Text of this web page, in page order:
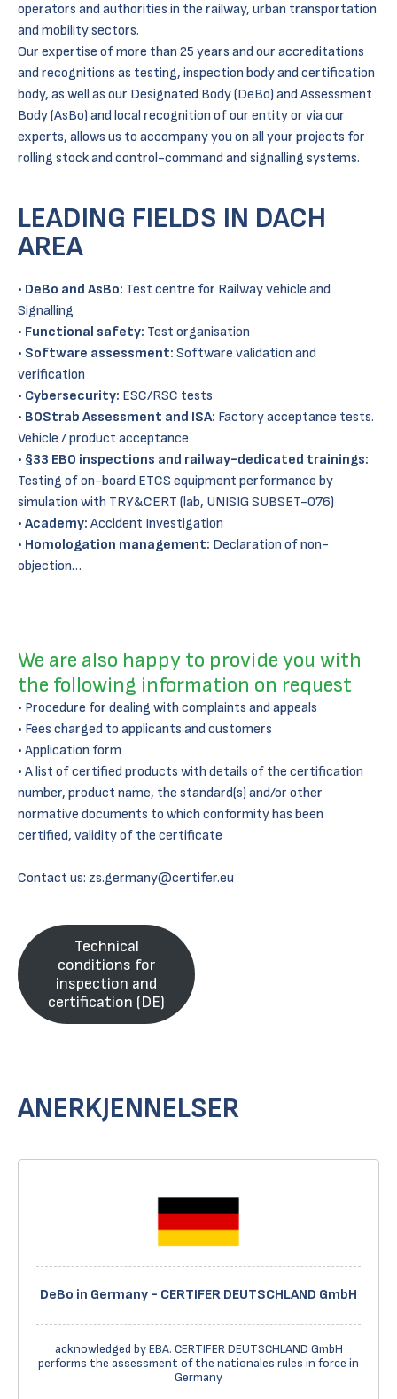
operators and authorities in the railway, urban transportation
and mobility sectors.
Our expertise of more than 25 years and our accreditations
and recognitions as testing, inspection body and certification
body, as well as our Designated Body (DeBo) and Assessment
Body (AsBo) and local recognition of our entity or via our
experts, allows us to accompany you on all your projects for
rolling stock and control-command and signalling systems.
LEADING FIELDS IN DACH
AREA
• DeBo and AsBo: Test centre for Railway vehicle and
Signalling
• Functional safety: Test organisation
• Software assessment: Software validation and
verification
• Cybersecurity: ESC/RSC tests
• BOStrab Assessment and ISA: Factory acceptance tests.
Vehicle / product acceptance
• §33 EBO inspections and railway-dedicated trainings:
Testing of on-board ETCS equipment performance by
simulation with TRY&CERT (lab, UNISIG SUBSET-076)
• Academy: Accident Investigation
• Homologation management: Declaration of non-
objection…
We are also happy to provide you with
the following information on request
Procedure for dealing with complaints and appeals
Fees charged to applicants and customers
Application form
A list of certified products with details of the certification
number, product name, the standard(s) and/or other
normative documents to which conformity has been
certified, validity of the certificate
Contact us: zs.germany@certifer.eu
Technical
conditions for
inspection and
certification (DE)
ANERKJENNELSER
DeBo in Germany - CERTIFER DEUTSCHLAND GmbH
acknowledged by EBA. CERTIFER DEUTSCHLAND GmbH
performs the assessment of the nationales rules in force in
Germany